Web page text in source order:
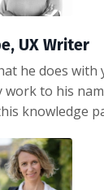
UX Writer
he does with
to his
knowledge